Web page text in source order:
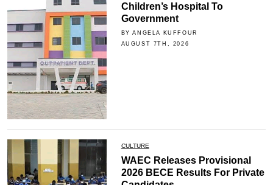
Children’s Hospital To
Government
BY ANGELA KUFFOUR
AUGUST 7TH, 2026
CULTURE
WAEC Releases Provisional
2026 BECE Results For Private